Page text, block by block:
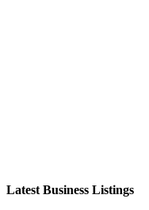
Latest Business Listings